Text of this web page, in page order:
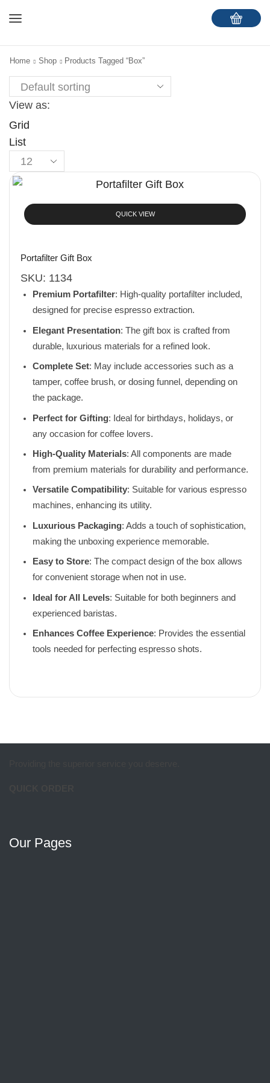
Home Shop Products Tagged “Box”
View as:
Grid
List
QUICK VIEW
Portafilter Gift Box
SKU: 1134
Premium Portafilter: High-quality portafilter included,
designed for precise espresso extraction.
Elegant Presentation: The gift box is crafted from
durable, luxurious materials for a refined look.
Complete Set: May include accessories such as a
tamper, coffee brush, or dosing funnel, depending on
the package.
Perfect for Gifting: Ideal for birthdays, holidays, or
any occasion for coffee lovers.
High-Quality Materials: All components are made
from premium materials for durability and performance.
Versatile Compatibility: Suitable for various espresso
machines, enhancing its utility.
Luxurious Packaging: Adds a touch of sophistication,
making the unboxing experience memorable.
Easy to Store: The compact design of the box allows
for convenient storage when not in use.
Ideal for All Levels: Suitable for both beginners and
experienced baristas.
Enhances Coffee Experience: Provides the essential
tools needed for perfecting espresso shots.
Our Pages